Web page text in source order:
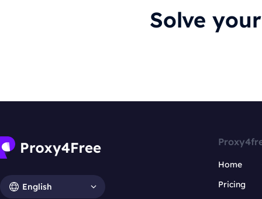
Solve
English
Home
Pricing